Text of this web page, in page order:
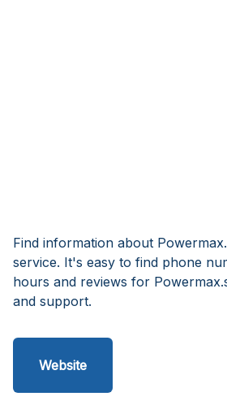
Find information about
service. It's easy to find phone
hours and reviews for
and support.
Website